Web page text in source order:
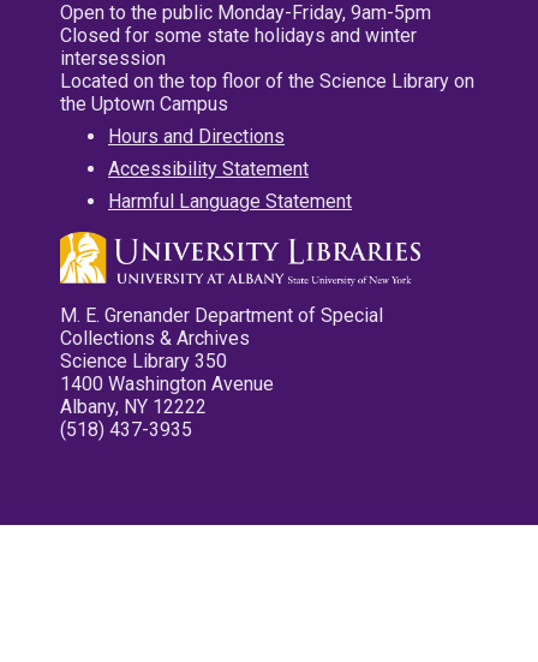
Open to the public Monday-Friday, 9am-5pm
Closed for some state holidays and winter
intersession
Located on the top floor of the Science Library on
the Uptown Campus
Hours and Directions
Accessibility Statement
Harmful Language Statement
M. E. Grenander Department of Special
Collections & Archives
Science Library 350
1400 Washington Avenue
Albany, NY 12222
(518) 437-3935